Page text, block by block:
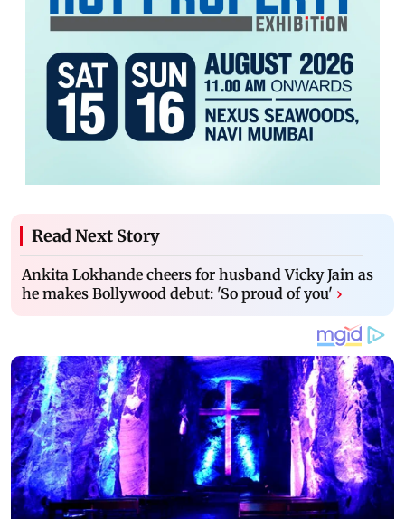
Read Next Story
Ankita Lokhande cheers for husband Vicky Jain as
he makes Bollywood debut: 'So proud of you' ›